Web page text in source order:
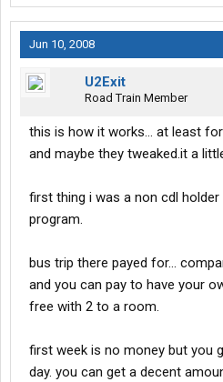
Jun 10, 2008
U2Exit
Road Train Member
this is how it works... at least
and maybe they tweaked.it a
first thing i was a non cdl
program.
bus trip there payed for...
and you can pay to have your
free with 2 to a room.
first week is no money but you
day. you can get a decent